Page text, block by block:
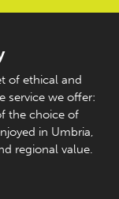
of ethical and
service we offer:
the choice of
in Umbria,
regional value.